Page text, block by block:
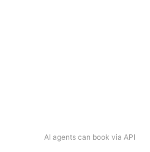
AI agents can book via API